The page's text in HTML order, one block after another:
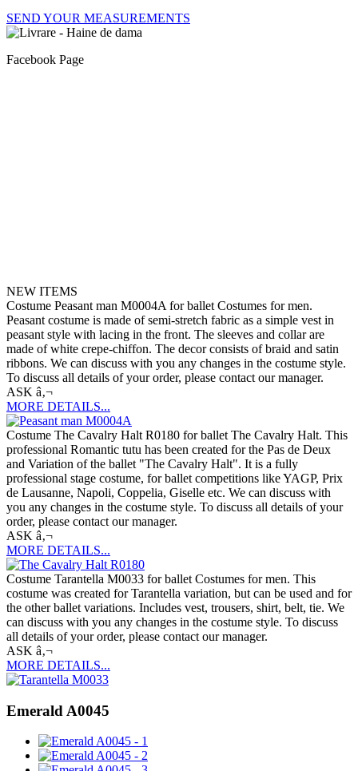
SEND YOUR MEASUREMENTS
Facebook Page
NEW ITEMS
Costume Peasant man M0004A for ballet Costumes for men.
Peasant costume is made of semi-stretch fabric as a simple vest in
peasant style with lacing in the front. The sleeves and collar are
made of white crepe-chiffon. The decor consists of braid and satin
ribbons. We can discuss with you any changes in the costume style.
To discuss all details of your order, please contact our manager.
ASK â‚¬
MORE DETAILS...
Costume The Cavalry Halt R0180 for ballet The Cavalry Halt. This
professional Romantic tutu has been created for the Pas de Deux
and Variation of the ballet "The Cavalry Halt". It is a fully
professional stage costume, for ballet competitions like YAGP, Prix
de Lausanne, Napoli, Coppelia, Giselle etc. We can discuss with
you any changes in the costume style. To discuss all details of your
order, please contact our manager.
ASK â‚¬
MORE DETAILS...
Costume Tarantella M0033 for ballet Costumes for men. This
costume was created for Tarantella variation, but can be used and for
the other ballet variations. Includes vest, trousers, shirt, belt, tie. We
can discuss with you any changes in the costume style. To discuss
all details of your order, please contact our manager.
ASK â‚¬
MORE DETAILS...
Emerald A0045